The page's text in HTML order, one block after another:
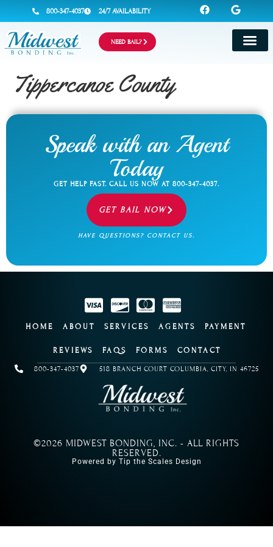
800-347-4037 24/7 AVAILABILITY
NEED BAIL?
Tippercanoe County
Speak with an Agent
Today
GET HELP FAST. CALL US NOW AT 800-347-4037.
GET BAIL NOW
HAVE QUESTIONS? CONTACT US.
HOME ABOUT SERVICES AGENTS PAYMENT
REVIEWS FAQS FORMS CONTACT
800-347-4037 518 BRANCH COURT COLUMBIA, CITY, IN 46725
©2026 MIDWEST BONDING, INC. - ALL RIGHTS
RESERVED.
Powered by Tip the Scales Design